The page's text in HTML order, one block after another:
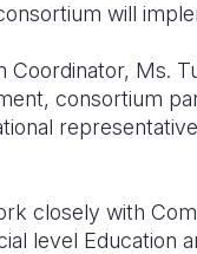
will
Coordinator, Ms.
consortium
closely with
level Education